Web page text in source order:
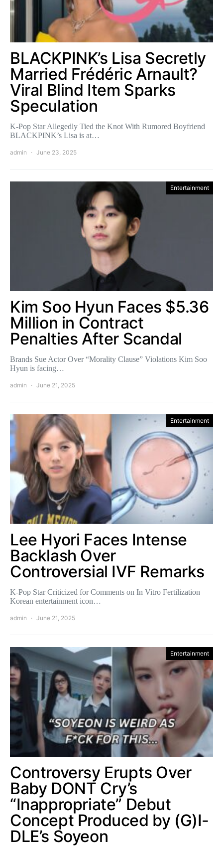
BLACKPINK’s Lisa Secretly
Married Frédéric Arnault?
Viral Blind Item Sparks
Speculation
K-Pop Star Allegedly Tied the Knot With Rumored Boyfriend
BLACKPINK’s Lisa is at…
admin June 23, 2025
Entertainment
Kim Soo Hyun Faces $5.36
Million in Contract
Penalties After Scandal
Brands Sue Actor Over “Morality Clause” Violations Kim Soo
Hyun is facing…
admin June 21, 2025
Entertainment
Lee Hyori Faces Intense
Backlash Over
Controversial IVF Remarks
K-Pop Star Criticized for Comments on In Vitro Fertilization
Korean entertainment icon…
admin June 21, 2025
Entertainment
Controversy Erupts Over
Baby DONT Cry’s
“Inappropriate” Debut
Concept Produced by (G)I-
DLE’s Soyeon